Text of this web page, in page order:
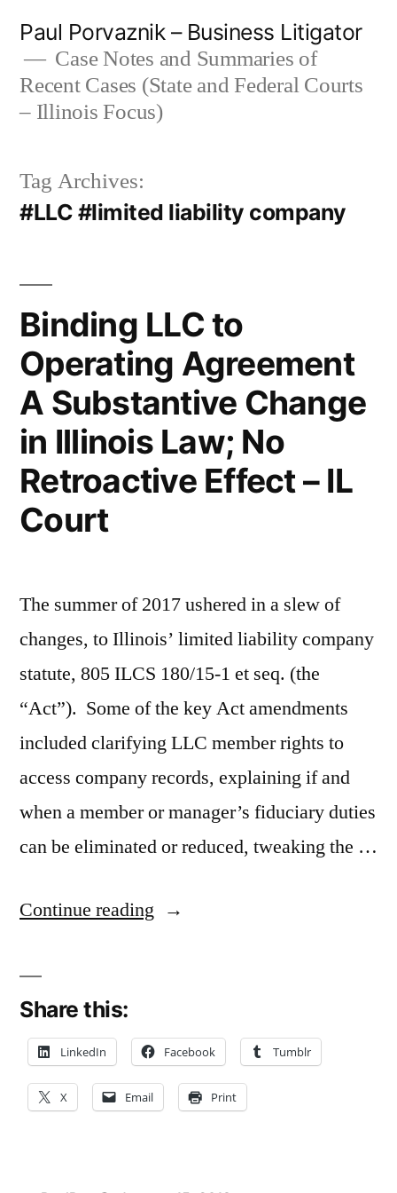
content
Paul Porvaznik – Business Litigator
Case Notes and Summaries of
Recent Cases (State and Federal Courts
– Illinois Focus)
Tag Archives:
#LLC #limited liability company
Binding LLC to
Operating Agreement
A Substantive Change
in Illinois Law; No
Retroactive Effect – IL
Court
The summer of 2017 ushered in a slew of
changes, to Illinois’ limited liability company
statute, 805 ILCS 180/15-1 et seq. (the
“Act”). Some of the key Act amendments
included clarifying LLC member rights to
access company records, explaining if and
when a member or manager’s fiduciary duties
can be eliminated or reduced, tweaking the …
Continue reading “Binding
Agreement
A
Substantive
Share this:
LinkedIn Facebook Tumblr
X Email Print